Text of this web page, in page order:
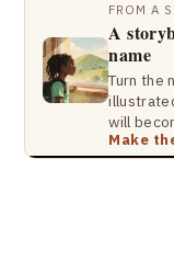
FROM A
A
name
Turn the
will
Make